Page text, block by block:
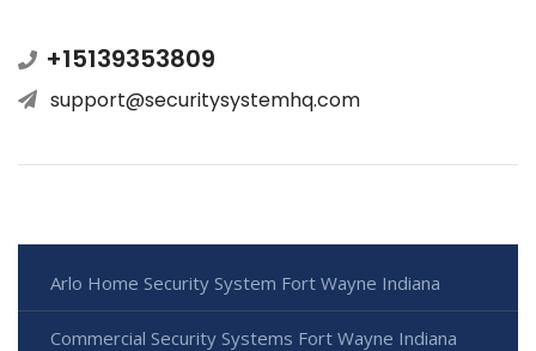
+15139353809
support@securitysystemhq.com
Arlo Home Security System Fort Wayne Indiana
Commercial Security Systems Fort Wayne Indiana